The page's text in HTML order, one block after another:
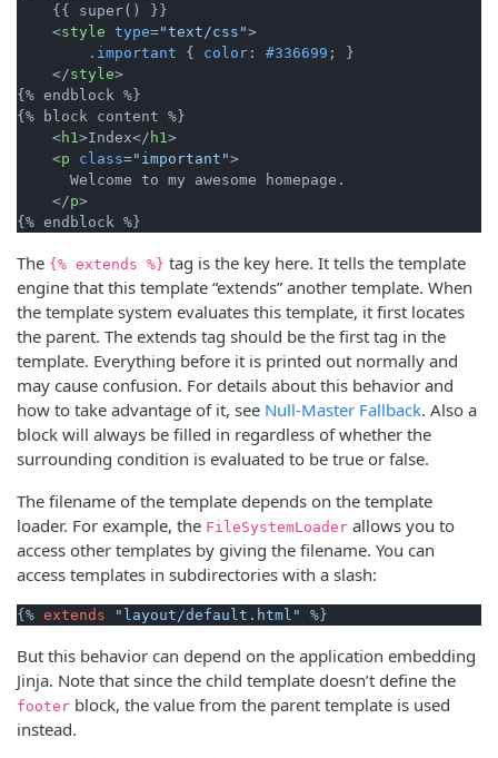
    {{ super() }}
<style type="text/css">
.important { color : #336699 ; }
</style>
{% endblock %}
{% block content %}
<h1 >Index</ h1 >
<p class="important">
      Welcome to my awesome homepage.
</p>
The {% extends %} tag is the key here. It tells the template
engine that this template “extends” another template. When
the template system evaluates this template, it first locates
the parent. The extends tag should be the first tag in the
template. Everything before it is printed out normally and
may cause confusion. For details about this behavior and
how to take advantage of it, see Null-Master Fallback. Also a
block will always be filled in regardless of whether the
surrounding condition is evaluated to be true or false.
The filename of the template depends on the template
loader. For example, the FileSystemLoader allows you to
access other templates by giving the filename. You can
access templates in subdirectories with a slash:
{% extends "layout/default.html"
But this behavior can depend on the application embedding
Jinja. Note that since the child template doesn’t define the
footer block, the value from the parent template is used
instead.